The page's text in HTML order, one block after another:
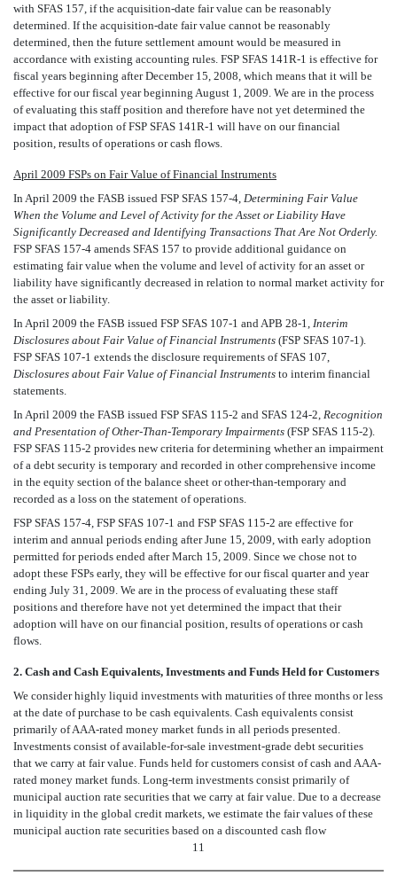
with SFAS 157, if the acquisition-date fair value can be reasonably
determined. If the acquisition-date fair value cannot be reasonably
determined, then the future settlement amount would be measured in
accordance with existing accounting rules. FSP SFAS 141R-1 is effective for
fiscal years beginning after December 15, 2008, which means that it will be
effective for our fiscal year beginning August 1, 2009. We are in the process
of evaluating this staff position and therefore have not yet determined the
impact that adoption of FSP SFAS 141R-1 will have on our financial
position, results of operations or cash flows.
April 2009 FSPs on Fair Value of Financial Instruments
In April 2009 the FASB issued FSP SFAS 157-4, Determining Fair Value
When the Volume and Level of Activity for the Asset or Liability Have
Significantly Decreased and Identifying Transactions That Are Not Orderly.
FSP SFAS 157-4 amends SFAS 157 to provide additional guidance on
estimating fair value when the volume and level of activity for an asset or
liability have significantly decreased in relation to normal market activity for
the asset or liability.
In April 2009 the FASB issued FSP SFAS 107-1 and APB 28-1,  Interim
Disclosures about Fair Value of Financial Instruments (FSP SFAS 107-1).
FSP SFAS 107-1 extends the disclosure requirements of SFAS 107,
Disclosures about Fair Value of Financial Instruments to interim financial
statements.
In April 2009 the FASB issued FSP SFAS 115-2 and SFAS 124-2, Recognition
and Presentation of Other-Than-Temporary Impairments (FSP SFAS 115-2).
FSP SFAS 115-2 provides new criteria for determining whether an impairment
of a debt security is temporary and recorded in other comprehensive income
in the equity section of the balance sheet or other-than-temporary and
recorded as a loss on the statement of operations.
FSP SFAS 157-4, FSP SFAS 107-1 and FSP SFAS 115-2 are effective for
interim and annual periods ending after June 15, 2009, with early adoption
permitted for periods ended after March 15, 2009. Since we chose not to
adopt these FSPs early, they will be effective for our fiscal quarter and year
ending July 31, 2009. We are in the process of evaluating these staff
positions and therefore have not yet determined the impact that their
adoption will have on our financial position, results of operations or cash
flows.
2. Cash and Cash Equivalents, Investments and Funds Held for Customers
We consider highly liquid investments with maturities of three months or less
at the date of purchase to be cash equivalents. Cash equivalents consist
primarily of AAA-rated money market funds in all periods presented.
Investments consist of available-for-sale investment-grade debt securities
that we carry at fair value. Funds held for customers consist of cash and AAA-
rated money market funds. Long-term investments consist primarily of
municipal auction rate securities that we carry at fair value. Due to a decrease
in liquidity in the global credit markets, we estimate the fair values of these
municipal auction rate securities based on a discounted cash flow
11